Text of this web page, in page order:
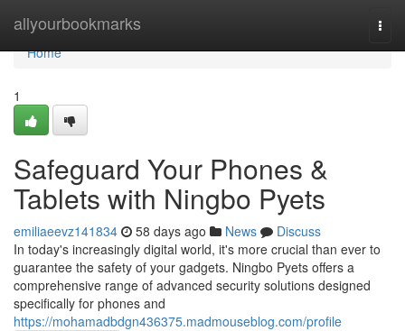
allyourbookmarks
Home
Home
1
Safeguard Your Phones &
Tablets with Ningbo Pyets
emiliaeevz141834 58 days ago News
Discuss
In today's increasingly digital world, it's more crucial than ever to
guarantee the safety of your gadgets. Ningbo Pyets offers a
comprehensive range of advanced security solutions designed
specifically for phones and
https://mohamadbdgn436375.madmouseblog.com/profile